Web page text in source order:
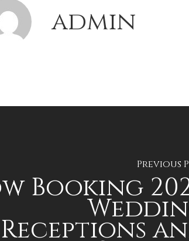
admin
Previous
Booking
Receptions